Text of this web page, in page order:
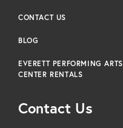
Contact Us
CONTACT US
BLOG
EVERETT PERFORMING ARTS
CENTER RENTALS